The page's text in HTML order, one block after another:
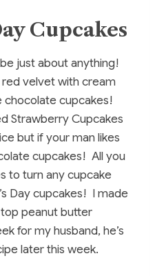
Cupcakes
just about anything!
red velvet with cream
cupcakes!
Strawberry Cupcakes
but if your man likes
cupcakes! All you
to turn any cupcake
Day cupcakes! I made
peanut butter
for my husband, he’s
later this week.